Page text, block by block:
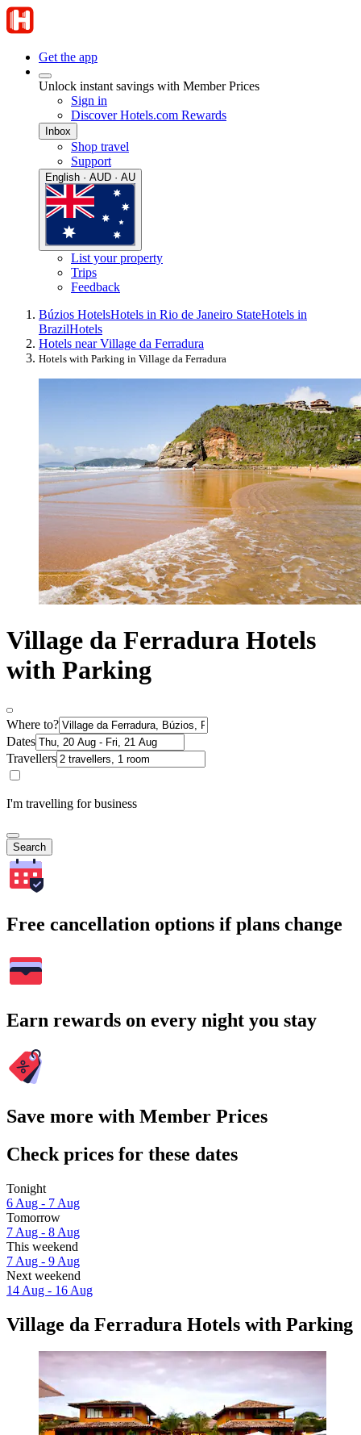
Get the app
Unlock instant savings with Member Prices
Sign in
Discover Hotels.com Rewards
Inbox
Shop travel
Support
English · AUD · AU
List your property
Trips
Feedback
Búzios HotelsHotels in Rio de Janeiro StateHotels in
BrazilHotels
Hotels near Village da Ferradura
Hotels with Parking in Village da Ferradura
Village da Ferradura Hotels
with Parking
Where to?
Dates
Travellers
I'm travelling for business
Search
Free cancellation options if plans change
Earn rewards on every night you stay
Save more with Member Prices
Check prices for these dates
Tonight
6 Aug - 7 Aug
Tomorrow
7 Aug - 8 Aug
This weekend
7 Aug - 9 Aug
Next weekend
14 Aug - 16 Aug
Village da Ferradura Hotels with Parking